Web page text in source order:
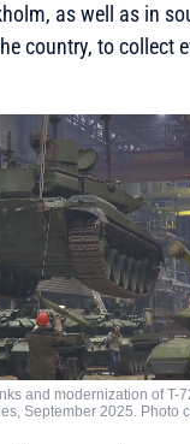
as well as in
country, to collect
and modernization of T-
September 2025. Photo